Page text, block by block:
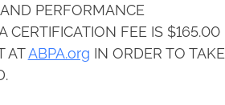
PERFORMANCE
CERTIFICATION FEE IS $165.00
ATABPA.org IN ORDER TO TAKE